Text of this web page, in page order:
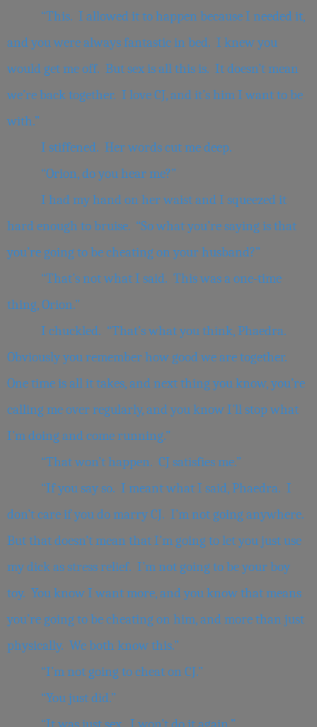
“This. I allowed it to happen because I needed it,
and you were always fantastic in bed. I knew you
would get me off. But sex is all this is. It doesn’t mean
we’re back together. I love CJ, and it’s him I want to be
with.”
I stiffened. Her words cut me deep.
“Orion, do you hear me?”
I had my hand on her waist and I squeezed it
hard enough to bruise. “So what you’re saying is that
you’re going to be cheating on your husband?”
“That’s not what I said. This was a one-time
thing, Orion.”
I chuckled. “That’s what you think, Phaedra.
Obviously you remember how good we are together.
One time is all it takes, and next thing you know, you’re
calling me over regularly, and you know I’ll stop what
I’m doing and come running.”
“That won’t happen. CJ satisfies me.”
“If you say so. I meant what I said, Phaedra. I
don’t care if you do marry CJ. I’m not going anywhere.
But that doesn’t mean that I’m going to let you just use
my dick as stress relief. I’m not going to be your boy
toy. You know I want more, and you know that means
you’re going to be cheating on him, and more than just
physically. We both know this.”
“I’m not going to cheat on CJ.”
“You just did.”